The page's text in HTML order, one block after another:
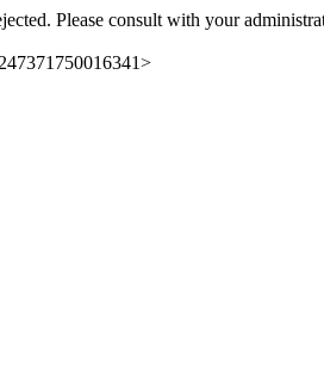
Please consult with your